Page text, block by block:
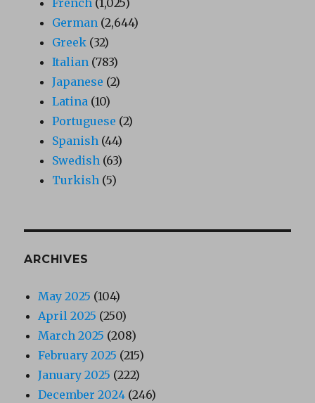
French (1,025)
German (2,644)
Greek (32)
Italian (783)
Japanese (2)
Latina (10)
Portuguese (2)
Spanish (44)
Swedish (63)
Turkish (5)
ARCHIVES
May 2025 (104)
April 2025 (250)
March 2025 (208)
February 2025 (215)
January 2025 (222)
December 2024 (246)